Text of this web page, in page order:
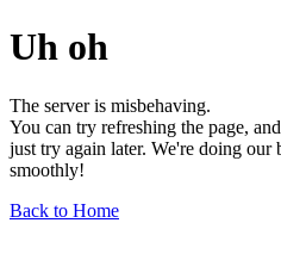
Uh oh
The server is misbehaving.
You can try refreshing the page,
just try again later. We're doing our
smoothly!
Back to Home